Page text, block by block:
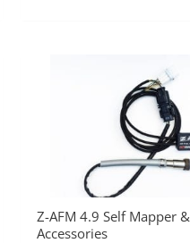
Z-AFM 4.9 Self Mapper &
Accessories